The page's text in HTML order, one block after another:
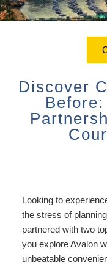
Discounts
Sustainability
Queen
Office
Couch
Deluxe
Ocean
Suite
ADA
Check
Book Now
Gift
Sustainability
Map
Directions
Blog
Policies/
Discover
Looking to
the stress of
partnered with two
you explore Avalon
unbeatable